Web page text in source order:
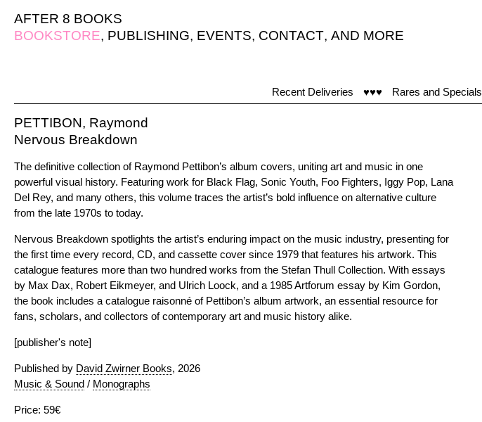
AFTER 8 BOOKS
BOOKSTORE, PUBLISHING, EVENTS, CONTACT, AND MORE
Recent Deliveries ♥♥♥ Rares and Specials
PETTIBON, Raymond
Nervous Breakdown
The definitive collection of Raymond Pettibon’s album covers, uniting art and music in one
powerful visual history. Featuring work for Black Flag, Sonic Youth, Foo Fighters, Iggy Pop, Lana
Del Rey, and many others, this volume traces the artist’s bold influence on alternative culture
from the late 1970s to today.
Nervous Breakdown spotlights the artist’s enduring impact on the music industry, presenting for
the first time every record, CD, and cassette cover since 1979 that features his artwork. This
catalogue features more than two hundred works from the Stefan Thull Collection. With essays
by Max Dax, Robert Eikmeyer, and Ulrich Loock, and a 1985 Artforum essay by Kim Gordon,
the book includes a catalogue raisonné of Pettibon’s album artwork, an essential resource for
fans, scholars, and collectors of contemporary art and music history alike.
[publisher's note]
Published by David Zwirner Books, 2026
Music & Sound / Monographs
Price: 59€